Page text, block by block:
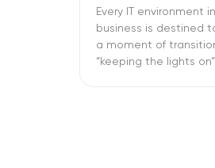
Every IT environment in
business is destined
a moment of
“keeping the lights